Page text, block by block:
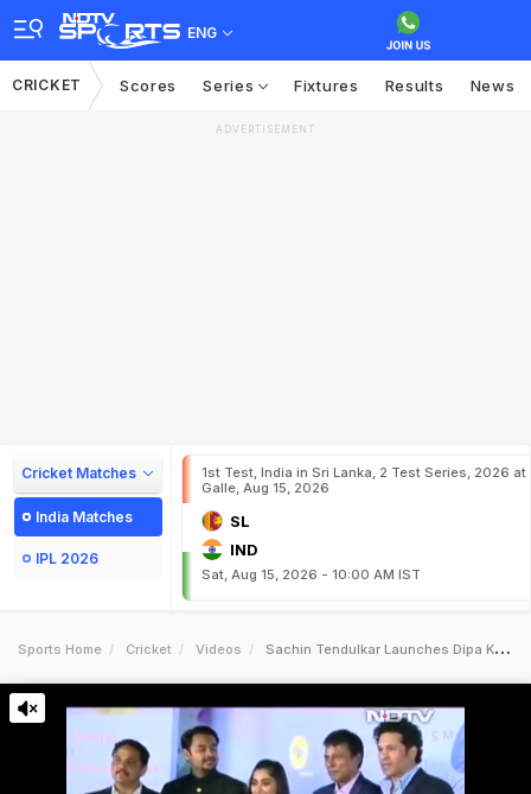
ENG
CRICKET Scores Series Fixtures Results News
ADVERTISEMENT
Cricket Matches
India Matches
IPL 2026
1st Test, India in Sri Lanka, 2 Test Series, 2026 at
Galle, Aug 15, 2026
SL
IND
Sat, Aug 15, 2026 - 10:00 AM IST
Sports Home Cricket Videos Sachin Tendulkar Launches Dipa Karmakars Biography